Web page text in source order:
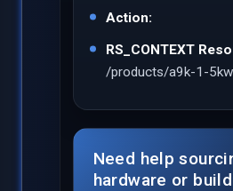
Action:
RS_CONTEXT
/products/a9k-1-
Need help
hardware or